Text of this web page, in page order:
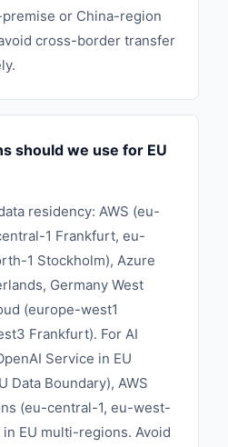
or China-region
cross-border transfer
should we use for EU
residency: AWS (eu-
1 Frankfurt, eu-
1 Stockholm), Azure
Germany West
(europe-west1
Frankfurt). For AI
Service in EU
Data Boundary), AWS
(eu-central-1, eu-west-
in EU multi-regions. Avoid